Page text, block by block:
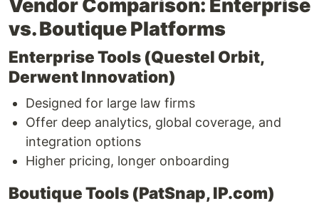
Vendor Comparison: Enterprise
vs. Boutique Platforms
Enterprise Tools (Questel Orbit,
Derwent Innovation)
Designed for large law firms
Offer deep analytics, global coverage, and
integration options
Higher pricing, longer onboarding
Boutique Tools (PatSnap, IP.com)